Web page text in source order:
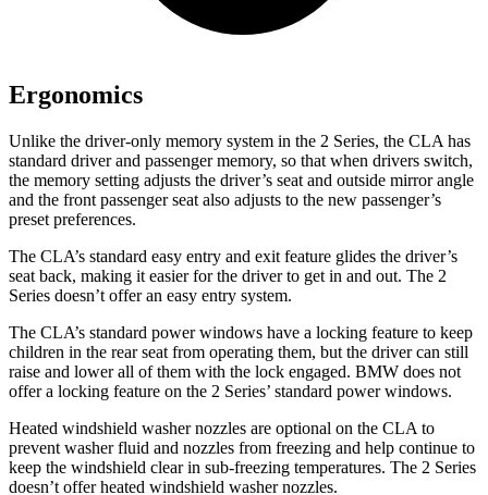
Ergonomics
Unlike the driver-only memory system in the 2 Series, the CLA has
standard driver and passenger memory, so that when drivers switch,
the memory setting adjusts the driver’s seat and outside mirror angle
and the front passenger seat also adjusts to the new passenger’s
preset preferences.
The CLA’s standard easy entry and exit feature glides the driver’s
seat back, making it easier for the driver to get in and out. The 2
Series doesn’t offer an easy entry system.
The CLA’s standard power windows have a locking feature to keep
children in the rear seat from operating them, but the driver can still
raise and lower all of them with the lock engaged. BMW does not
offer a locking feature on the 2 Series’ standard power windows.
Heated windshield washer nozzles are optional on the CLA to
prevent washer fluid and nozzles from freezing and help continue to
keep the windshield clear in sub-freezing temperatures. The 2 Series
doesn’t offer heated windshield washer nozzles.